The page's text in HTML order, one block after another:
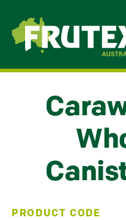
Frutex Australia
PRODUCT CODE